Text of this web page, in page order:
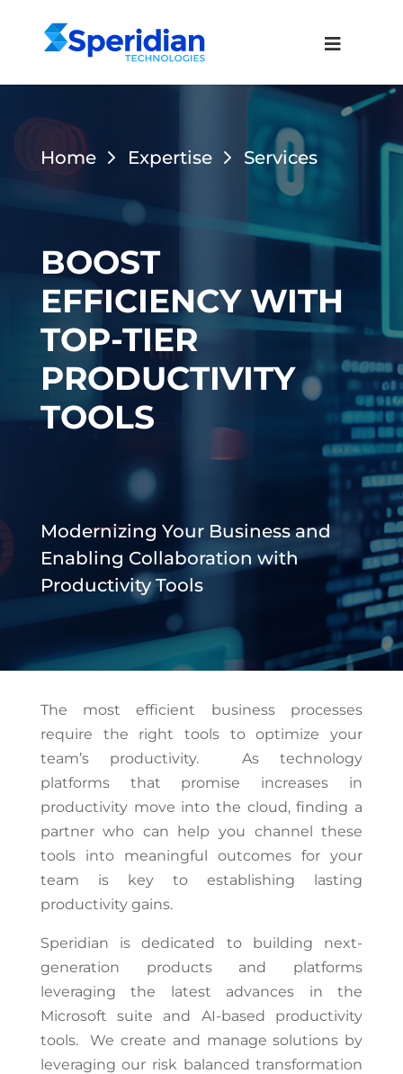
Home Expertise Services
BOOST
EFFICIENCY WITH
TOP-TIER
PRODUCTIVITY
TOOLS
Modernizing Your Business and
Enabling Collaboration with
Productivity Tools
The most efficient business processes
require the right tools to optimize your
team’s productivity. As technology
platforms that promise increases in
productivity move into the cloud, finding a
partner who can help you channel these
tools into meaningful outcomes for your
team is key to establishing lasting
productivity gains.
Speridian is dedicated to building next-
generation products and platforms
leveraging the latest advances in the
Microsoft suite and AI-based productivity
tools. We create and manage solutions by
leveraging our risk balanced transformation